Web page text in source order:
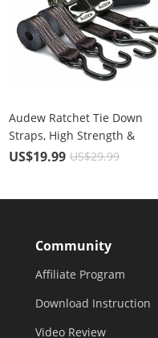
Audew Ratchet Tie Down
Straps, High Strength &
Performance Polyester
US$19.99 US$29.99
Community
Affiliate Program
Download Instruction
Video Review